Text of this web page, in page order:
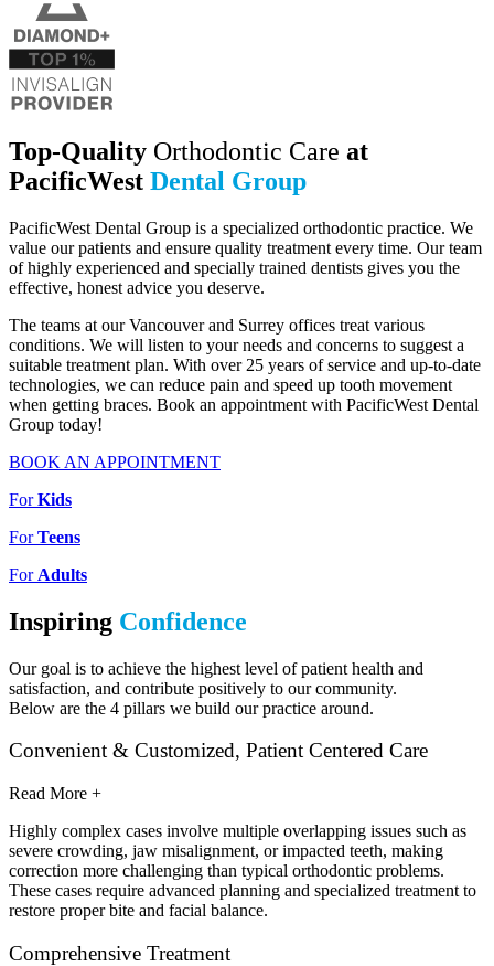
Top-Quality Orthodontic Care at
PacificWest Dental Group
PacificWest Dental Group is a specialized orthodontic practice. We
value our patients and ensure quality treatment every time. Our team
of highly experienced and specially trained dentists gives you the
effective, honest advice you deserve.
The teams at our Vancouver and Surrey offices treat various
conditions. We will listen to your needs and concerns to suggest a
suitable treatment plan. With over 25 years of service and up-to-date
technologies, we can reduce pain and speed up tooth movement
when getting braces. Book an appointment with PacificWest Dental
Group today!
BOOK AN APPOINTMENT
ForKids
ForTeens
For Adults
Inspiring Confidence
Our goal is to achieve the highest level of patient health and
satisfaction, and contribute positively to our community.
Below are the 4 pillars we build our practice around.
Convenient & Customized, Patient Centered Care
Read More +
Highly complex cases involve multiple overlapping issues such as
severe crowding, jaw misalignment, or impacted teeth, making
correction more challenging than typical orthodontic problems.
These cases require advanced planning and specialized treatment to
restore proper bite and facial balance.
Comprehensive Treatment